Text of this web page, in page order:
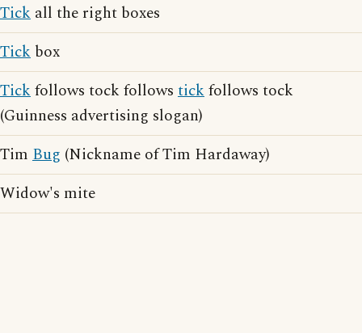
Tick all the right boxes
Tick box
Tickfollows tock follows tickfollows tock
(Guinness advertising slogan)
Tim Bug (Nickname of Tim Hardaway)
Widow's mite